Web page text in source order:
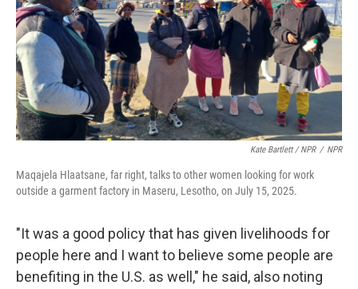
Kate Bartlett / NPR / NPR
Maqajela Hlaatsane, far right, talks to other women looking for work
outside a garment factory in Maseru, Lesotho, on July 15, 2025.
"It was a good policy that has given livelihoods for
people here and I want to believe some people are
benefiting in the U.S. as well," he said, also noting